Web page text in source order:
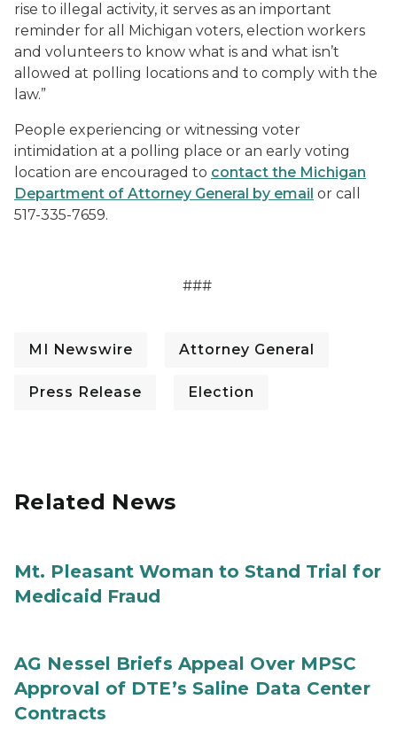
rise to illegal activity, it serves as an important
reminder for all Michigan voters, election workers
and volunteers to know what is and what isn’t
allowed at polling locations and to comply with the
law.”
People experiencing or witnessing voter
intimidation at a polling place or an early voting
location are encouraged to contact the Michigan
Department of Attorney General by email or call
517-335-7659.
###
MI Newswire Attorney General
Press Release Election
Related News
Mt. Pleasant Woman to Stand Trial for
Medicaid Fraud
AG Nessel Briefs Appeal Over MPSC
Approval of DTE’s Saline Data Center
Contracts